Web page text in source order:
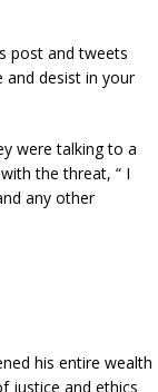
post and tweets
and desist in your
were talking to a
the threat, “ I
any other
his entire wealth
justice and ethics